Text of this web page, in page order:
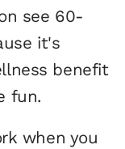
see 60-
it's
benefit
fun.
when you